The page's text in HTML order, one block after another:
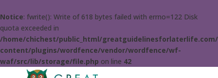
Notice: fwrite(): Write of 618 bytes failed with errno=122 Disk
quota exceeded in
/home/chichest/public_html/
content/plugins/wordfence/vendor/wordfence/wf-
waf/src/lib/storage/file.php on line 42